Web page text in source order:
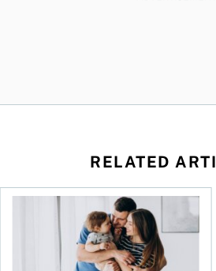
RELATED
to choose what’s right for you
42% of Canadians don’t have life